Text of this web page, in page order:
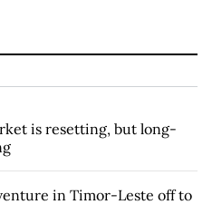
is resetting, but long-
in Timor-Leste off to